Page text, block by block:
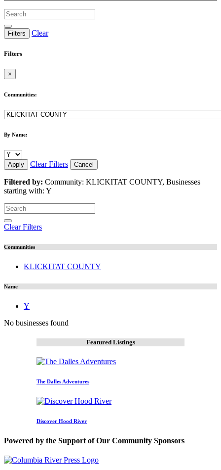
Filters Clear
Filters
×
Communities:
By Name:
Apply Clear Filters Cancel
Filtered by: Community: KLICKITAT COUNTY, Businesses
starting with: Y
Clear Filters
Communities
KLICKITAT COUNTY
Name
Y
No businesses found
Featured Listings
The Dalles Adventures
Discover Hood River
Powered by the Support of Our Community Sponsors